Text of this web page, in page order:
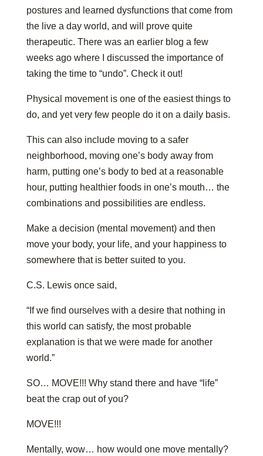
postures and learned dysfunctions that come from
the live a day world, and will prove quite
therapeutic. There was an earlier blog a few
weeks ago where I discussed the importance of
taking the time to “undo”. Check it out!
Physical movement is one of the easiest things to
do, and yet very few people do it on a daily basis.
This can also include moving to a safer
neighborhood, moving one’s body away from
harm, putting one’s body to bed at a reasonable
hour, putting healthier foods in one’s mouth… the
combinations and possibilities are endless.
Make a decision (mental movement) and then
move your body, your life, and your happiness to
somewhere that is better suited to you.
C.S. Lewis once said,
“If we find ourselves with a desire that nothing in
this world can satisfy, the most probable
explanation is that we were made for another
world.”
SO… MOVE!!! Why stand there and have “life”
beat the crap out of you?
MOVE!!!
Mentally, wow… how would one move mentally?